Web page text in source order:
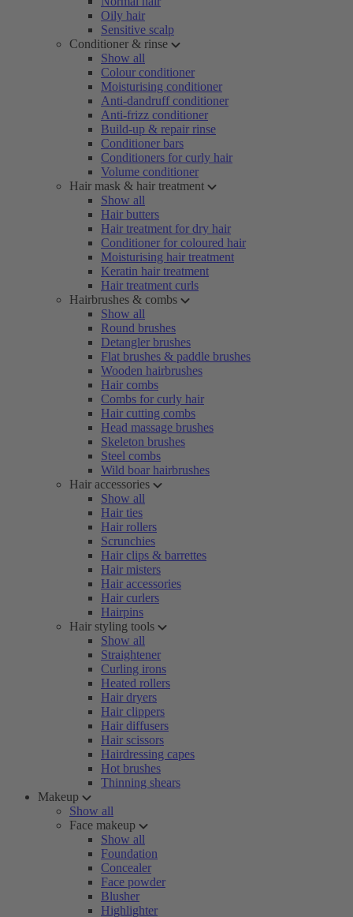
Oily hair
Sensitive scalp
Conditioner & rinse
Show all
Colour conditioner
Moisturising conditioner
Anti-dandruff conditioner
Anti-frizz conditioner
Build-up & repair rinse
Conditioner bars
Conditioners for curly hair
Volume conditioner
Hair mask & hair treatment
Show all
Hair butters
Hair treatment for dry hair
Conditioner for coloured hair
Moisturising hair treatment
Keratin hair treatment
Hair treatment curls
Hairbrushes & combs
Show all
Round brushes
Detangler brushes
Flat brushes & paddle brushes
Wooden hairbrushes
Hair combs
Combs for curly hair
Hair cutting combs
Head massage brushes
Skeleton brushes
Steel combs
Wild boar hairbrushes
Hair accessories
Show all
Hair ties
Hair rollers
Scrunchies
Hair clips & barrettes
Hair misters
Hair accessories
Hair curlers
Hairpins
Hair styling tools
Show all
Straightener
Curling irons
Heated rollers
Hair dryers
Hair clippers
Hair diffusers
Hair scissors
Hairdressing capes
Hot brushes
Thinning shears
Makeup
Show all
Face makeup
Show all
Foundation
Concealer
Face powder
Blusher
Highlighter